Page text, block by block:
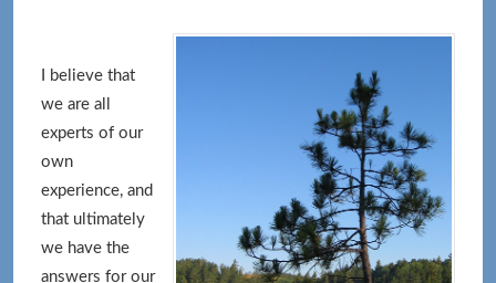
I believe that
we are all
experts of our
own
experience, and
that ultimately
we have the
answers for our